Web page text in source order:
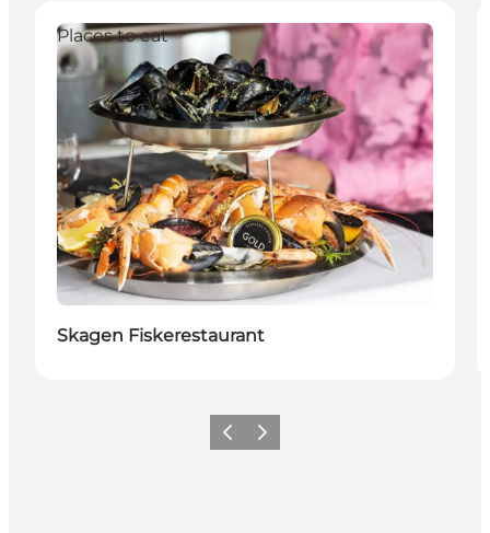
Places to eat
Skagen Fiskerestaurant
Previous
Next